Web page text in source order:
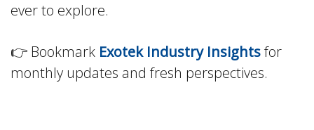
ever to explore.
👉 Bookmark Exotek Industry Insightsfor
monthly updates and fresh perspectives.